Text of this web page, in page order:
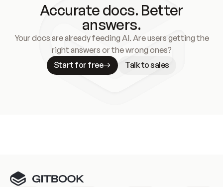
Accurate docs. Better
answers.
Your docs are already feeding AI. Are users getting the
right answers or the wrong ones?
Start for free
Talk to sales